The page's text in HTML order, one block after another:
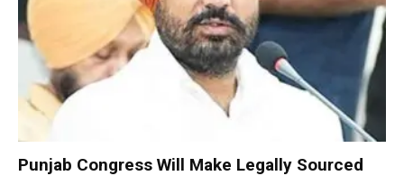
Punjab Congress Will Make Legally Sourced